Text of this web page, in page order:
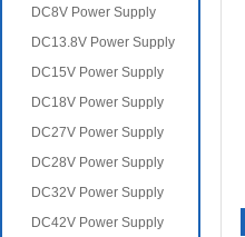
DC8V Power Supply
DC13.8V Power Supply
DC15V Power Supply
DC18V Power Supply
DC27V Power Supply
DC28V Power Supply
DC32V Power Supply
DC42V Power Supply